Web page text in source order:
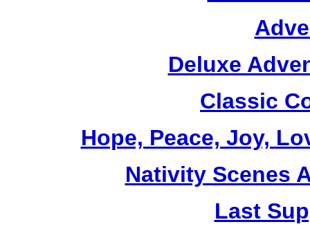
Deluxe
Classic
Hope, Peace, Joy,
Nativity Scenes
Last